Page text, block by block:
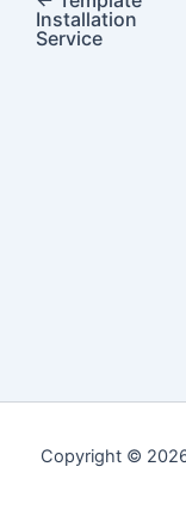
Installation
Service
Copyright ©